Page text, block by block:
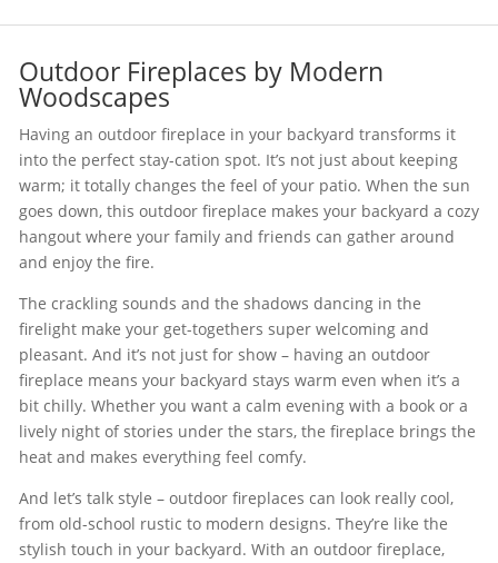
Outdoor Fireplaces by Modern
Woodscapes
Having an outdoor fireplace in your backyard transforms it
into the perfect stay-cation spot. It’s not just about keeping
warm; it totally changes the feel of your patio. When the sun
goes down, this outdoor fireplace makes your backyard a cozy
hangout where your family and friends can gather around
and enjoy the fire.
The crackling sounds and the shadows dancing in the
firelight make your get-togethers super welcoming and
pleasant. And it’s not just for show – having an outdoor
fireplace means your backyard stays warm even when it’s a
bit chilly. Whether you want a calm evening with a book or a
lively night of stories under the stars, the fireplace brings the
heat and makes everything feel comfy.
And let’s talk style – outdoor fireplaces can look really cool,
from old-school rustic to modern designs. They’re like the
stylish touch in your backyard. With an outdoor fireplace,